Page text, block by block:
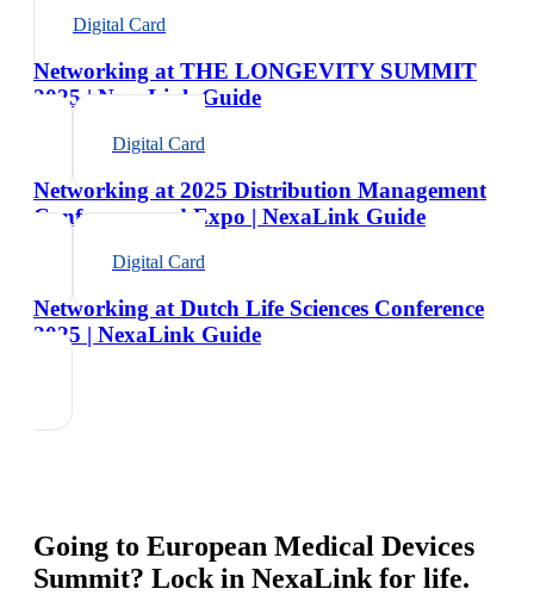
Digital Card
Networking at THE LONGEVITY SUMMIT
2025 | NexaLink Guide
Digital Card
Networking at 2025 Distribution Management
Conference and Expo | NexaLink Guide
Digital Card
Networking at Dutch Life Sciences Conference
2025 | NexaLink Guide
Going to European Medical Devices
Summit? Lock in NexaLink for life.